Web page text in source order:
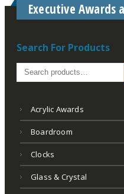
Executive Awards
Search For Products
Acrylic Awards
Boardroom
Clocks
Glass & Crystal